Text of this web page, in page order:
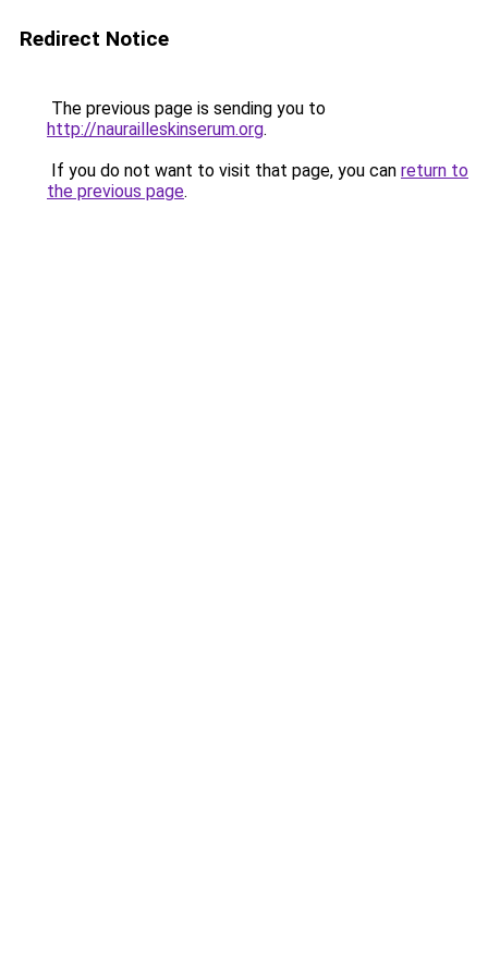
Redirect Notice
The previous page is sending you to
http://naurailleskinserum.org.
If you do not want to visit that page, you can return to
the previous page.